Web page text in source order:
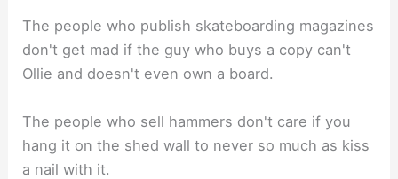
The people who publish skateboarding magazines
don't get mad if the guy who buys a copy can't
Ollie and doesn't even own a board.
The people who sell hammers don't care if you
hang it on the shed wall to never so much as kiss
a nail with it.